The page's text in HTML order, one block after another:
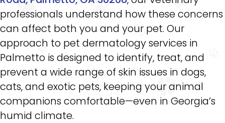
professionals understand how these concerns
can affect both you and your pet. Our
approach to pet dermatology services in
Palmetto is designed to identify, treat, and
prevent a wide range of skin issues in dogs,
cats, and exotic pets, keeping your animal
companions comfortable—even in Georgia’s
humid climate.